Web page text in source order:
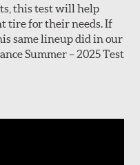
this test will help
tire for their needs. If
same lineup did in our
Summer – 2025 Test